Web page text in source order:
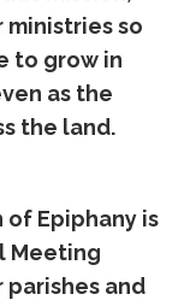
ministries so
to grow in
as the
the land.
of Epiphany is
Meeting
parishes and